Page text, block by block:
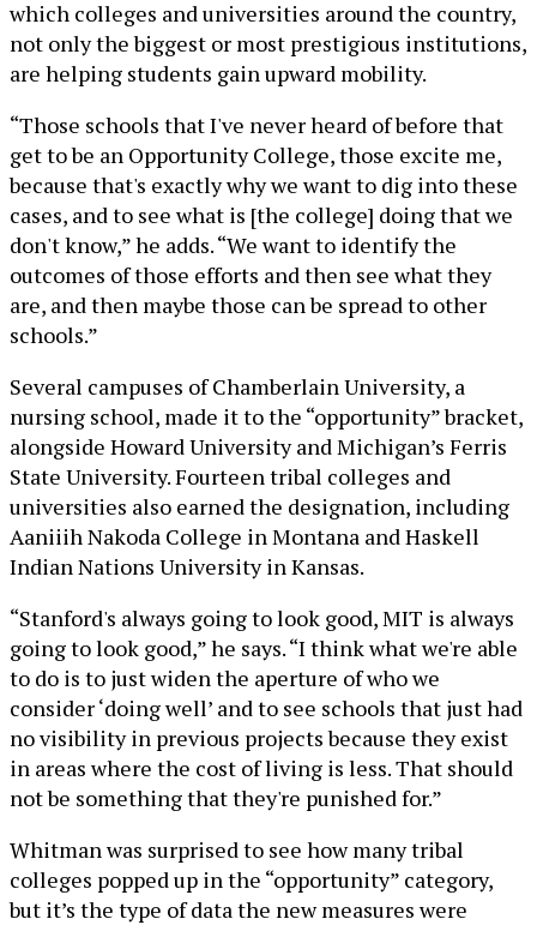
which colleges and universities around the country,
not only the biggest or most prestigious institutions,
are helping students gain upward mobility.
“Those schools that I've never heard of before that
get to be an Opportunity College, those excite me,
because that's exactly why we want to dig into these
cases, and to see what is [the college] doing that we
don't know,” he adds. “We want to identify the
outcomes of those efforts and then see what they
are, and then maybe those can be spread to other
schools.”
Several campuses of Chamberlain University, a
nursing school, made it to the “opportunity” bracket,
alongside Howard University and Michigan’s Ferris
State University. Fourteen tribal colleges and
universities also earned the designation, including
Aaniiih Nakoda College in Montana and Haskell
Indian Nations University in Kansas.
“Stanford's always going to look good, MIT is always
going to look good,” he says. “I think what we're able
to do is to just widen the aperture of who we
consider ‘doing well’ and to see schools that just had
no visibility in previous projects because they exist
in areas where the cost of living is less. That should
not be something that they're punished for.”
Whitman was surprised to see how many tribal
colleges popped up in the “opportunity” category,
but it’s the type of data the new measures were